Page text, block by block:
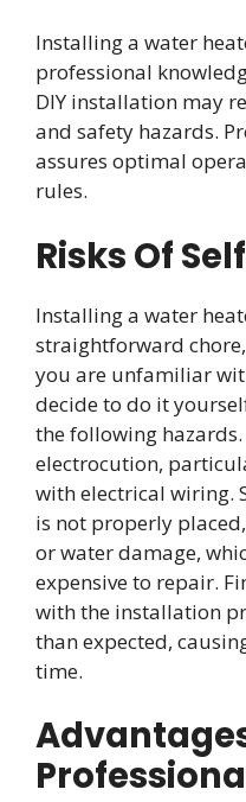
Installing a water
professional
DIY installation may
and safety hazards.
assures optimal
rules.
Risks Of
Installing a water
straightforward
you are unfamiliar
decide to do it
the following
electrocution,
with electrical wiring.
is not properly
or water damage,
expensive to repair.
with the installation
than expected,
time.